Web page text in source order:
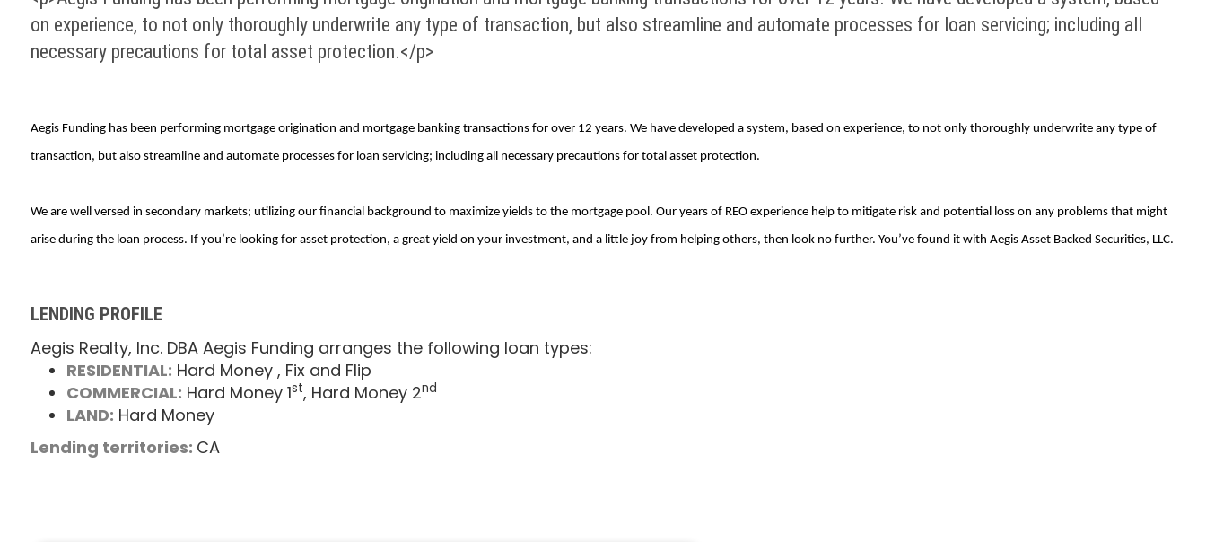
on experience, to not only thoroughly underwrite any type of transaction, but also streamline and automate processes for loan servicing; including all
necessary precautions for total asset protection.</p>
Aegis Funding has been performing mortgage origination and mortgage banking transactions for over 12 years. We have developed a system, based on experience, to not only thoroughly underwrite any type of
transaction, but also streamline and automate processes for loan servicing; including all necessary precautions for total asset protection.
We are well versed in secondary markets; utilizing our financial background to maximize yields to the mortgage pool. Our years of REO experience help to mitigate risk and potential loss on any problems that might
arise during the loan process. If you’re looking for asset protection, a great yield on your investment, and a little joy from helping others, then look no further. You’ve found it with Aegis Asset Backed Securities, LLC.
LENDING PROFILE
Aegis Realty, Inc. DBA Aegis Funding arranges the following loan types:
RESIDENTIAL: Hard Money , Fix and Flip
COMMERCIAL: Hard Money 1st, Hard Money 2nd
LAND: Hard Money
Lending territories: CA